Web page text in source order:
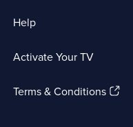
Help
Activate Your TV
Terms & Conditions(Opens